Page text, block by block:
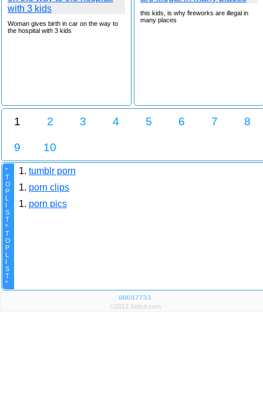
Woman gives birth in car on the way to
the hospital with 3 kids
this kids, is why fireworks are illegal in
many places
1 2 3 4 5 6 7 8
9 10
*
T
O
P
L
I
S
T
*
T
O
P
L
I
S
T
*
1. tumblr porn
1. porn clips
1. porn pics
©2012 Xebut.com